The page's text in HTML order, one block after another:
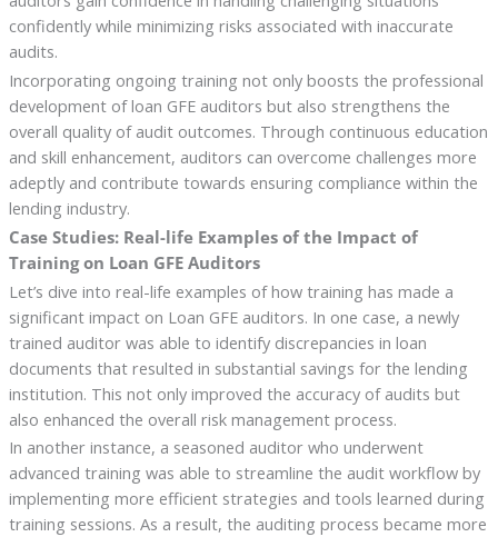
confidently while minimizing risks associated with inaccurate
audits.
Incorporating ongoing training not only boosts the professional
development of loan GFE auditors but also strengthens the
overall quality of audit outcomes. Through continuous education
and skill enhancement, auditors can overcome challenges more
adeptly and contribute towards ensuring compliance within the
lending industry.
Case Studies: Real-life Examples of the Impact of
Training on Loan GFE Auditors
Let’s dive into real-life examples of how training has made a
significant impact on Loan GFE auditors. In one case, a newly
trained auditor was able to identify discrepancies in loan
documents that resulted in substantial savings for the lending
institution. This not only improved the accuracy of audits but
also enhanced the overall risk management process.
In another instance, a seasoned auditor who underwent
advanced training was able to streamline the audit workflow by
implementing more efficient strategies and tools learned during
training sessions. As a result, the auditing process became more